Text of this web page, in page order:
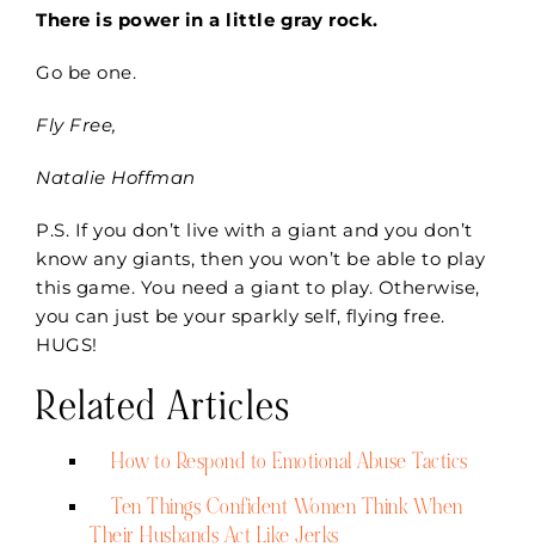
There is power in a little gray rock.
Go be one.
Fly Free,
Natalie Hoffman
P.S. If you don’t live with a giant and you don’t
know any giants, then you won’t be able to play
this game. You need a giant to play. Otherwise,
you can just be your sparkly self, flying free.
HUGS!
Related Articles
How to Respond to Emotional Abuse Tactics
Ten Things Confident Women Think When
Their Husbands Act Like Jerks